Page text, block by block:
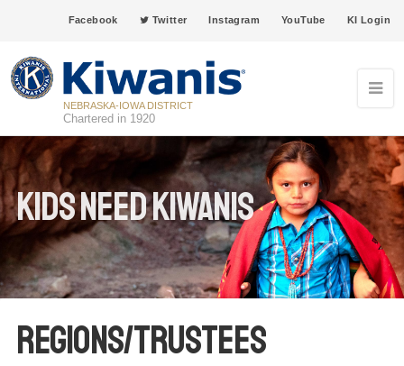
Facebook Twitter Instagram YouTube KI Login
NEBRASKA-IOWA DISTRICT
Chartered in 1920
Kids Need Kiwanis
Regions/Trustees